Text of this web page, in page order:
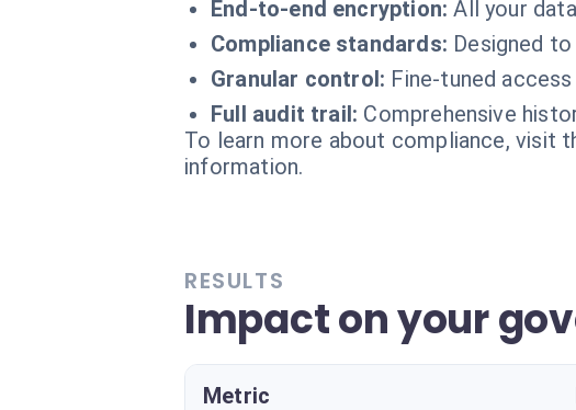
End-to-end encryption: All your
Compliance standards: Designed
Granular control: Fine-tuned
Full audit trail: Comprehensive
To learn more about compliance, visit
information.
RESULTS
Impact on your
Metric